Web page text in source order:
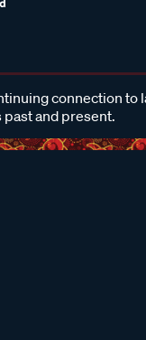
connection to
and present.